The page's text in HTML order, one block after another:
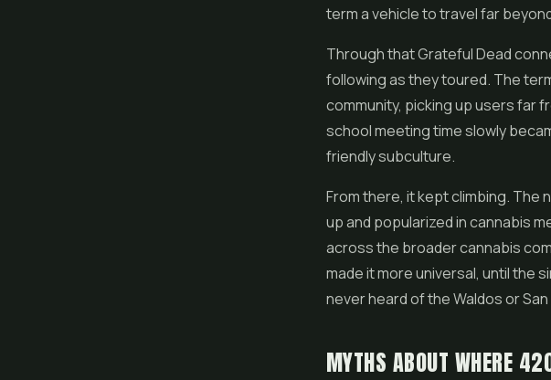
term a vehicle to travel far
Through that Grateful Dead
following as they toured. The
community, picking up users far
school meeting time slowly
friendly subculture.
From there, it kept climbing. The
up and popularized in cannabis
across the broader cannabis
made it more universal, until the
never heard of the Waldos or San
MYTHS ABOUT WHERE